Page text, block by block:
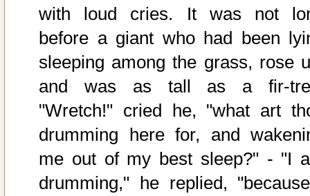
with loud cries. It was not
before a giant who had been
sleeping among the grass, rose
and was as tall as a fir-
"Wretch!" cried he, "what art
drumming here for, and
me out of my best sleep?" - "I
drumming," he replied,